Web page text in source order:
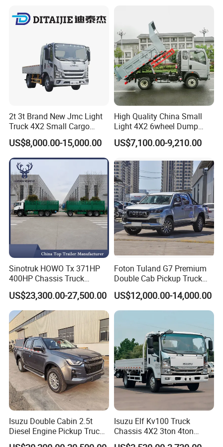
2t 3t Brand New Jmc Light
Truck 4X2 Small Cargo
Truck Mini Lorry Truck
Diesel Pickup Truck for Sale
US$8,000.00-15,000.00
High Quality China Small
Light 4X2 6wheel Dump
Truck Tipper Truck for Sale
US$7,100.00-9,210.00
Sinotruk HOWO Tx 371HP
400HP Chassis Truck
Container Cargo Fence
Drawbar Trailer Used and
New Sinotruck Cargo Truck
with Trailer
US$23,300.00-27,500.00
Foton Tuland G7 Premium
Double Cab Pickup Truck
for Engineering Auxiliary
Operation Mini Pickup Truck
US$12,000.00-14,000.00
Isuzu Double Cabin 2.5t
Diesel Engine Pickup Truck
4WD with 6mt Gearbox
Isuzu Elf Kv100 Truck
Chassis 4X2 3ton 4ton
Diesel Fuel Dropside Light